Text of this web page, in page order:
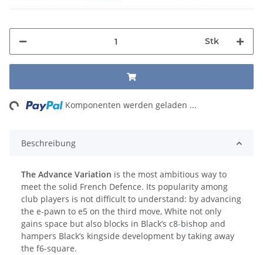
Stk
Komponenten werden geladen ...
Beschreibung
The Advance Variation is the most ambitious way to
meet the solid French Defence. Its popularity among
club players is not difficult to understand: by advancing
the e-pawn to e5 on the third move, White not only
gains space but also blocks in Black’s c8-bishop and
hampers Black’s kingside development by taking away
the f6-square.